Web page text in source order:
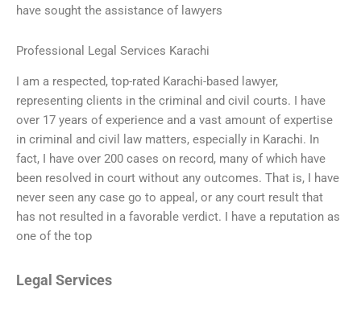
have sought the assistance of lawyers
Professional Legal Services Karachi
I am a respected, top-rated Karachi-based lawyer,
representing clients in the criminal and civil courts. I have
over 17 years of experience and a vast amount of expertise
in criminal and civil law matters, especially in Karachi. In
fact, I have over 200 cases on record, many of which have
been resolved in court without any outcomes. That is, I have
never seen any case go to appeal, or any court result that
has not resulted in a favorable verdict. I have a reputation as
one of the top
Legal Services